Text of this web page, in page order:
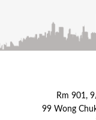
Rm 901,
99 Wong